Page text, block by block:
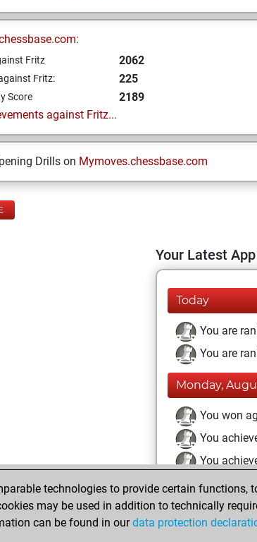
Fritz 2062
Fritz: 225
Score
2189
against Fritz...
Drills on Mymoves.chessbase.com
Your Latest
Today
You are
You are
Monday,
You won
You
You
Saturday,
You
technologies to provide certain
may be used in addition to technically
can be found in ourdata protection